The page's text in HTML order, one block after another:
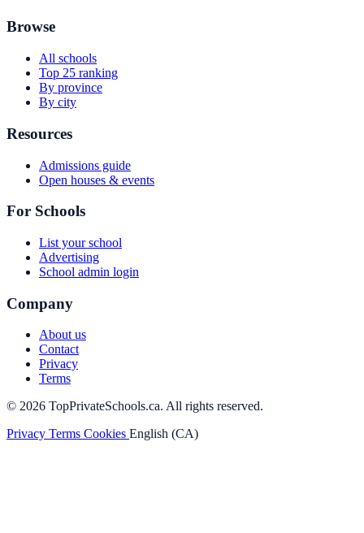
Browse
All schools
Top 25 ranking
By province
By city
Resources
Admissions guide
Open houses & events
For Schools
List your school
Advertising
School admin login
Company
About us
Contact
Privacy
Terms
© 2026 TopPrivateSchools.ca. All rights reserved.
Privacy Terms Cookies English (CA)